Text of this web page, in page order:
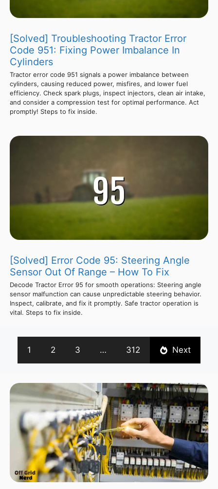
[Solved] Troubleshooting Tractor Error
Code 951: Fixing Power Imbalance In
Cylinders
Tractor error code 951 signals a power imbalance between
cylinders, causing reduced power, misfires, and lower fuel
efficiency. Check spark plugs, inspect injectors, clean air intake,
and consider a compression test for optimal performance. Act
promptly! Steps to fix inside.
[Solved] Error Code 95: Steering Angle
Sensor Out Of Range – How To Fix
Decode Tractor Error 95 for smooth operations: Steering angle
sensor malfunction can cause unpredictable steering behavior.
Inspect, calibrate, and fix it promptly. Safe tractor operation is
vital. Steps to fix inside.
1 2 3 … 312 Next